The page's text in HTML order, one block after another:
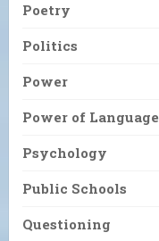
Poetry
Politics
Power
Power of Language
Psychology
Public Schools
Questioning